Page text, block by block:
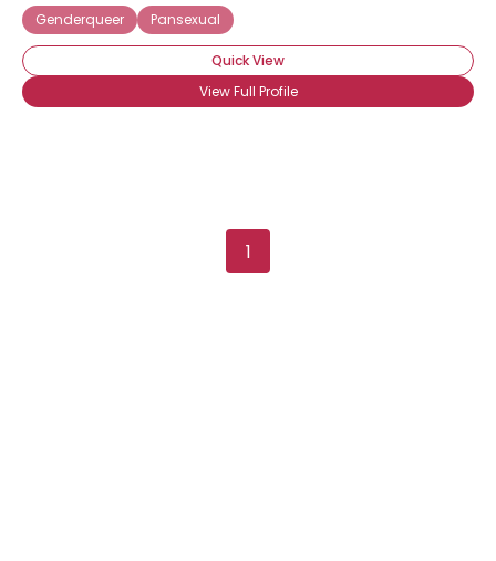
Genderqueer
Pansexual
Quick View
View Full Profile
1